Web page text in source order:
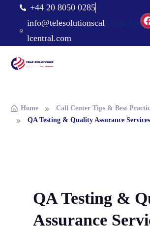
+44 20 8050 0285
info@telesolutionscal
lcentral.com
Home
Call Center Tips & Best
QA Testing & Quality Assurance
QA Testing &
Assurance